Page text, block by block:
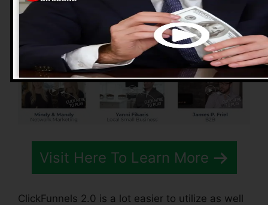
Visit Here To Learn More
ClickFunnels 2.0 is a lot easier to utilize as well